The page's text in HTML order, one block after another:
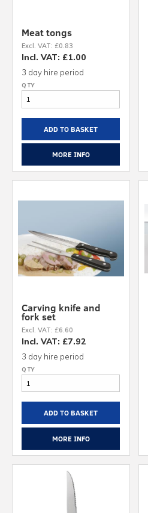
Meat tongs
Excl. VAT: £0.83
Incl. VAT: £1.00
3 day hire period
ADD TO BASKET
MORE INFO
Carving knife and
fork set
Excl. VAT: £6.60
Incl. VAT: £7.92
3 day hire period
ADD TO BASKET
MORE INFO